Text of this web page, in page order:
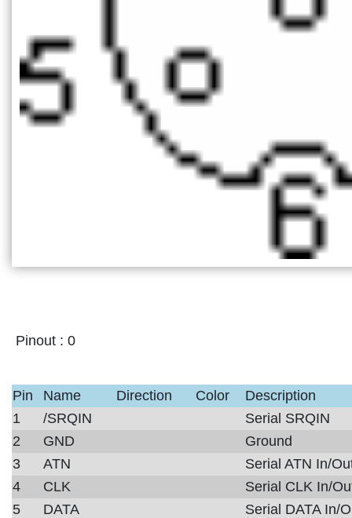
Pinout : 0
Pin Name Direction Color
Description
1
/SRQIN
Serial SRQIN
2
GND
Ground
3
ATN
Serial ATN In/
4
CLK
Serial CLK In/
5
DATA
Serial DATA In/